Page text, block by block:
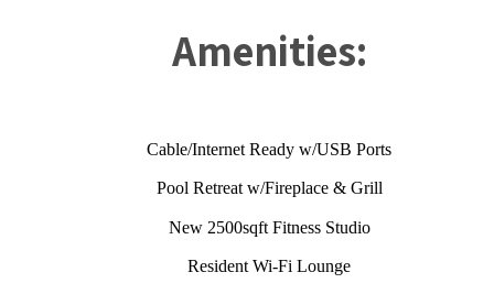
Amenities:
Cable/Internet Ready w/USB Ports
Pool Retreat w/Fireplace & Grill
New 2500sqft Fitness Studio
Resident Wi-Fi Lounge